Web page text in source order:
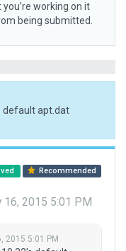
working on it
being submitted.
default apt.dat
Recommended
16, 2015 5:01 PM
2015 5:01 PM